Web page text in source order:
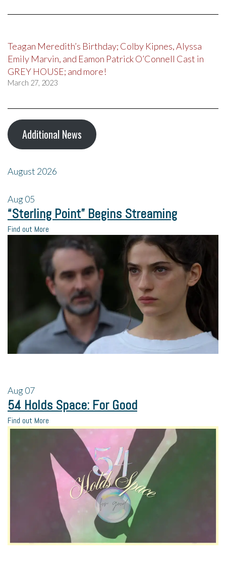
Teagan Meredith’s Birthday; Colby Kipnes, Alyssa
Emily Marvin, and Eamon Patrick O’Connell Cast in
GREY HOUSE; and more!
March 27, 2023
Additional News
August 2026
Aug05
“Sterling Point” Begins Streaming
Find out More
Aug07
54 Holds Space: For Good
Find out More